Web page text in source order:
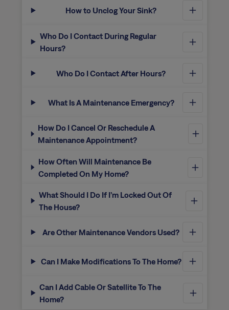
How to Unclog Your Sink?
Who Do I Contact During Regular
Hours?
Who Do I Contact After Hours?
What Is A Maintenance Emergency?
How Do I Cancel Or Reschedule A
Maintenance Appointment?
How Often Will Maintenance Be
Completed On My Home?
What Should I Do If I’m Locked Out Of
The House?
Are Other Maintenance Vendors Used?
Can I Make Modifications To The Home?
Can I Add Cable Or Satellite To The
Home?